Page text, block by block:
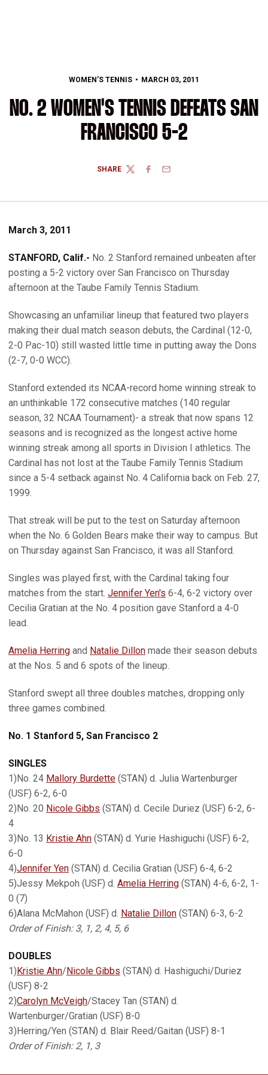
WOMEN'S TENNIS MARCH 03, 2011
NO. 2 WOMEN'S TENNIS DEFEATS SAN
FRANCISCO 5-2
SHARE
TWITTERFACEBOOK
EMAIL
March 3, 2011
STANFORD, Calif.- No. 2 Stanford remained unbeaten after
posting a 5-2 victory over San Francisco on Thursday
afternoon at the Taube Family Tennis Stadium.
Showcasing an unfamiliar lineup that featured two players
making their dual match season debuts, the Cardinal (12-0,
2-0 Pac-10) still wasted little time in putting away the Dons
(2-7, 0-0 WCC).
Stanford extended its NCAA-record home winning streak to
an unthinkable 172 consecutive matches (140 regular
season, 32 NCAA Tournament)- a streak that now spans 12
seasons and is recognized as the longest active home
winning streak among all sports in Division I athletics. The
Cardinal has not lost at the Taube Family Tennis Stadium
since a 5-4 setback against No. 4 California back on Feb. 27,
1999.
That streak will be put to the test on Saturday afternoon
when the No. 6 Golden Bears make their way to campus. But
on Thursday against San Francisco, it was all Stanford.
Singles was played first, with the Cardinal taking four
matches from the start. Jennifer Yen's 6-4, 6-2 victory over
Cecilia Gratian at the No. 4 position gave Stanford a 4-0
lead.
Amelia Herring and Natalie Dillon made their season debuts
at the Nos. 5 and 6 spots of the lineup.
Stanford swept all three doubles matches, dropping only
three games combined.
No. 1 Stanford 5, San Francisco 2
SINGLES
1)No. 24 Mallory Burdette (STAN) d. Julia Wartenburger
(USF) 6-2, 6-0
2)No. 20 Nicole Gibbs (STAN) d. Cecile Duriez (USF) 6-2, 6-
4
3)No. 13 Kristie Ahn (STAN) d. Yurie Hashiguchi (USF) 6-2,
6-0
4)Jennifer Yen (STAN) d. Cecilia Gratian (USF) 6-4, 6-2
5)Jessy Mekpoh (USF) d. Amelia Herring (STAN) 4-6, 6-2, 1-
0 (7)
6)Alana McMahon (USF) d. Natalie Dillon (STAN) 6-3, 6-2
Order of Finish: 3, 1, 2, 4, 5, 6
DOUBLES
1)Kristie Ahn/Nicole Gibbs (STAN) d. Hashiguchi/Duriez
(USF) 8-2
2)Carolyn McVeigh/Stacey Tan (STAN) d.
Wartenburger/Gratian (USF) 8-0
3)Herring/Yen (STAN) d. Blair Reed/Gaitan (USF) 8-1
Order of Finish: 2, 1, 3